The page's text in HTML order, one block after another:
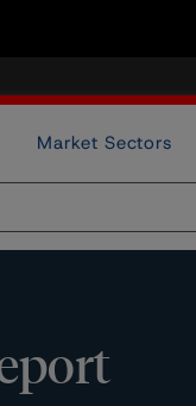
Market Sectors